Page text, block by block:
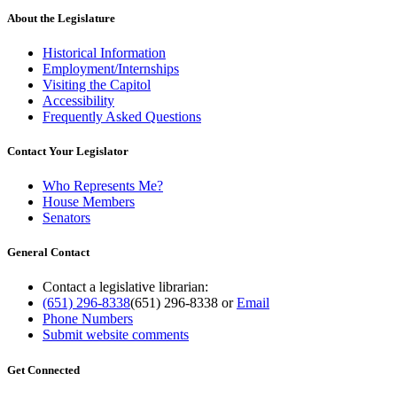
About the Legislature
Historical Information
Employment/Internships
Visiting the Capitol
Accessibility
Frequently Asked Questions
Contact Your Legislator
Who Represents Me?
House Members
Senators
General Contact
Contact a legislative librarian:
(651) 296-8338(651) 296-8338 orEmail
Phone Numbers
Submit website comments
Get Connected